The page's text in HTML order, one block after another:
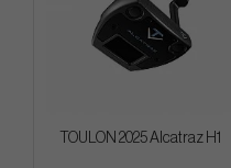
TOULON 2025 Alcatraz H1